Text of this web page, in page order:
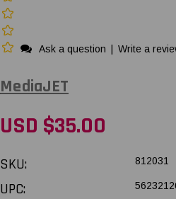
Ask a question Write a
MediaJET
USD $35.00
SKU: 812031
UPC: